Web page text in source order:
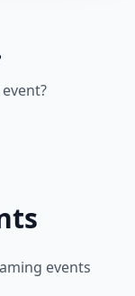
events